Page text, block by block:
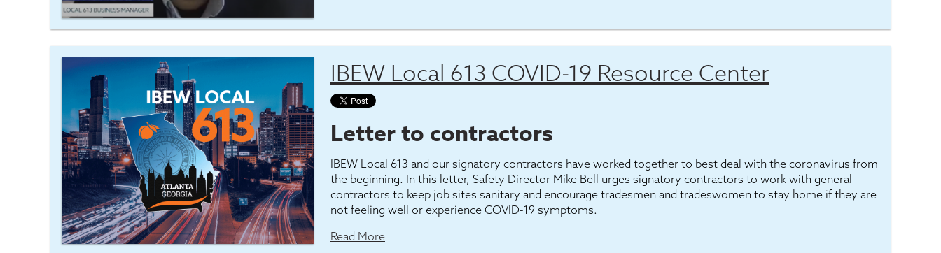
IBEW Local 613 COVID-19 Resource Center
Letter to contractors
IBEW Local 613 and our signatory contractors have worked together to best deal with the coronavirus from
the beginning. In this letter, Safety Director Mike Bell urges signatory contractors to work with general
contractors to keep job sites sanitary and encourage tradesmen and tradeswomen to stay home if they are
not feeling well or experience COVID-19 symptoms.
Read More